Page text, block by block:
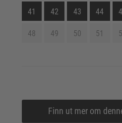
41 42 43 44
48 49 50 51
Finn ut mer om